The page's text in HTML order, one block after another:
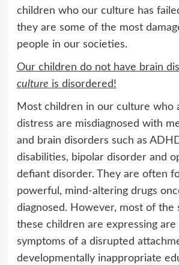
children who our culture has
they are some of the most
people in our societies.
Our children do not have brain
culture is disordered!
Most children in our culture who
distress are misdiagnosed with
and brain disorders such as
disabilities, bipolar disorder and
defiant disorder. They are often
powerful, mind-altering drugs
diagnosed. However, most of the
these children are expressing are
symptoms of a disrupted
developmentally inappropriate